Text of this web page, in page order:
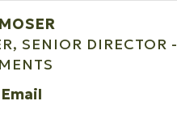
SENIOR DIRECTOR -